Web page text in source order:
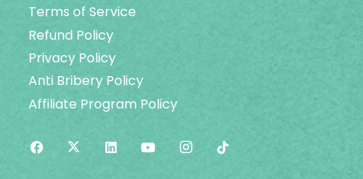
Terms of Service
Refund Policy
Privacy Policy
Anti Bribery Policy
Affiliate Program Policy